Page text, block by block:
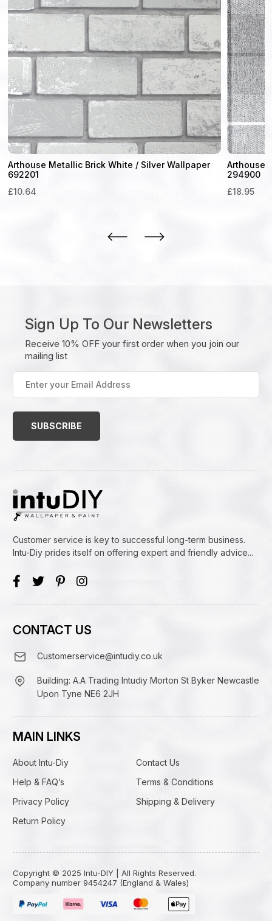
Arthouse Metallic Brick White / Silver Wallpaper
692201
£10.64
Arthouse
294900
£18.95
Sign Up To Our Newsletters
Receive 10% OFF your first order when you join our
mailing list
Enter
your
Email
Customer service is key to successful long-term business.
Intu-Diy prides itself on offering expert and friendly advice...
CONTACT US
Customerservice@intudiy.co.uk
Building: A.A Trading Intudiy Morton St Byker Newcastle
Upon Tyne NE6 2JH
MAIN LINKS
About Intu-Diy
Contact Us
Help & FAQ’s
Terms & Conditions
Privacy Policy
Shipping & Delivery
Return Policy
Copyright © 2025 Intu-DIY | All Rights Reserved.
Company number 9454247 (England & Wales)